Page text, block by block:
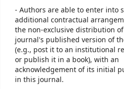
- Authors are able to enter into
additional contractual
the non-exclusive distribution
journal's published version of
(e.g., post it to an institutional
or publish it in a book), with an
acknowledgement of its initial
in this journal.